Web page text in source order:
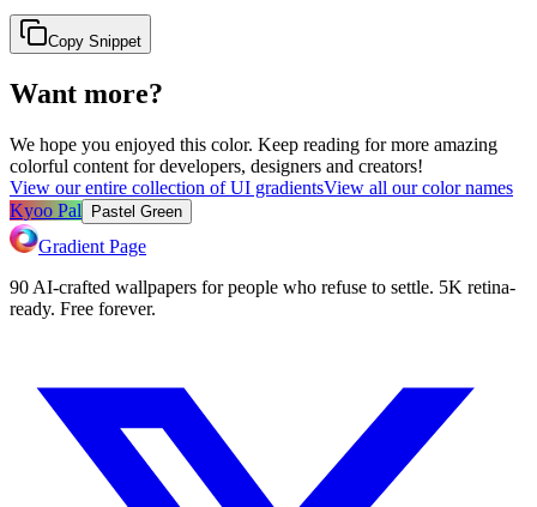
Copy Snippet
Want more?
We hope you enjoyed this color. Keep reading for more amazing
colorful content for developers, designers and creators!
View our entire collection of UI gradientsView all our color names
Kyoo Pal
Pastel Green
Gradient Page
90 AI-crafted wallpapers for people who refuse to settle. 5K retina-
ready. Free forever.